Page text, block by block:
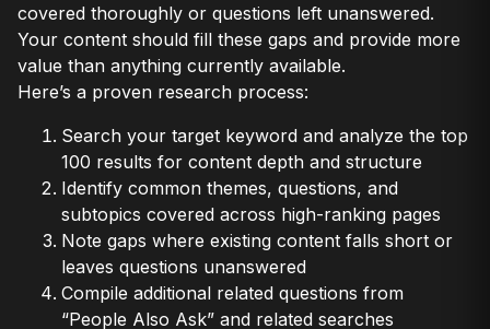
covered thoroughly or questions left unanswered.
Your content should fill these gaps and provide more
value than anything currently available.
Here’s a proven research process:
Search your target keyword and analyze the top
100 results for content depth and structure
Identify common themes, questions, and
subtopics covered across high-ranking pages
Note gaps where existing content falls short or
leaves questions unanswered
Compile additional related questions from
“People Also Ask” and related searches